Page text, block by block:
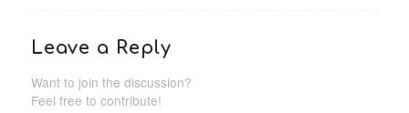
Leave a Reply
Want to join the discussion?
Feel free to contribute!